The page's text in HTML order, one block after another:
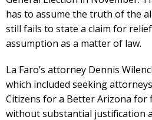
has to assume the truth of the
still fails to state a claim for
assumption as a matter of law.
La Faro’s attorney Dennis
which included seeking
Citizens for a Better Arizona for
without substantial justification